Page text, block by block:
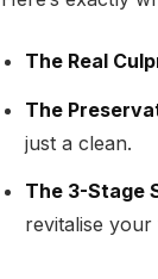
The Real
The
just a clean.
The 3-Stage
revitalise your